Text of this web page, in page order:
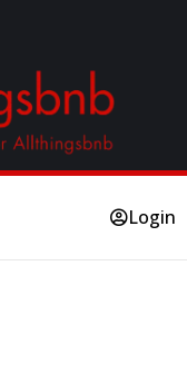
Login